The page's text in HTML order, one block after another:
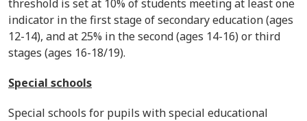
threshold is set at 10% of students meeting at least one
indicator in the first stage of secondary education (ages
12-14), and at 25% in the second (ages 14-16) or third
stages (ages 16-18/19).
Special schools
Special schools for pupils with special educational